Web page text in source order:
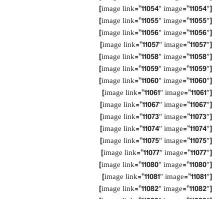
[image link=”11054″ image=”11054″]
[image link=”11055″ image=”11055″]
[image link=”11056″ image=”11056″]
[image link=”11057″ image=”11057″]
[image link=”11058″ image=”11058″]
[image link=”11059″ image=”11059″]
[image link=”11060″ image=”11060″]
[image link=”11061″ image=”11061″]
[image link=”11067″ image=”11067″]
[image link=”11073″ image=”11073″]
[image link=”11074″ image=”11074″]
[image link=”11075″ image=”11075″]
[image link=”11077″ image=”11077″]
[image link=”11080″ image=”11080″]
[image link=”11081″ image=”11081″]
[image link=”11082″ image=”11082″]